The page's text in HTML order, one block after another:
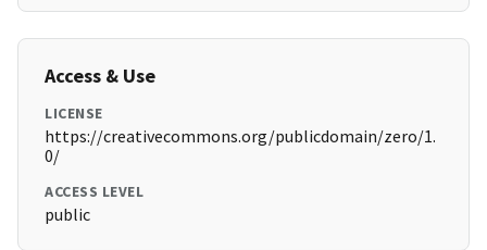
Access & Use
LICENSE
https://creativecommons.org/publicdomain/zero/1.
0/
ACCESS LEVEL
public